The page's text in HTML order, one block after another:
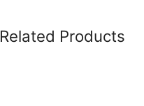
Related Products